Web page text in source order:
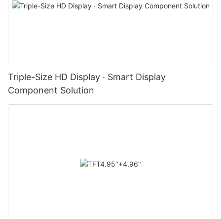
Triple-Size HD Display · Smart Display
Component Solution